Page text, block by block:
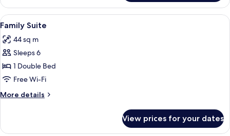
Suite,
Balcony
View
all
photos
for
Family
Suite
A cozy room with a wooden floor, a
4
Family Suite
44 sq m
Sleeps 6
1 Double Bed
Free Wi-Fi
More details
More
Suite
View prices for your dates